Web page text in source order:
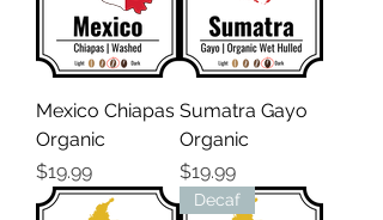
Mexico Chiapas
Organic
Price
$19.99
Sumatra Gayo
Organic
Price
$19.99
Decaf